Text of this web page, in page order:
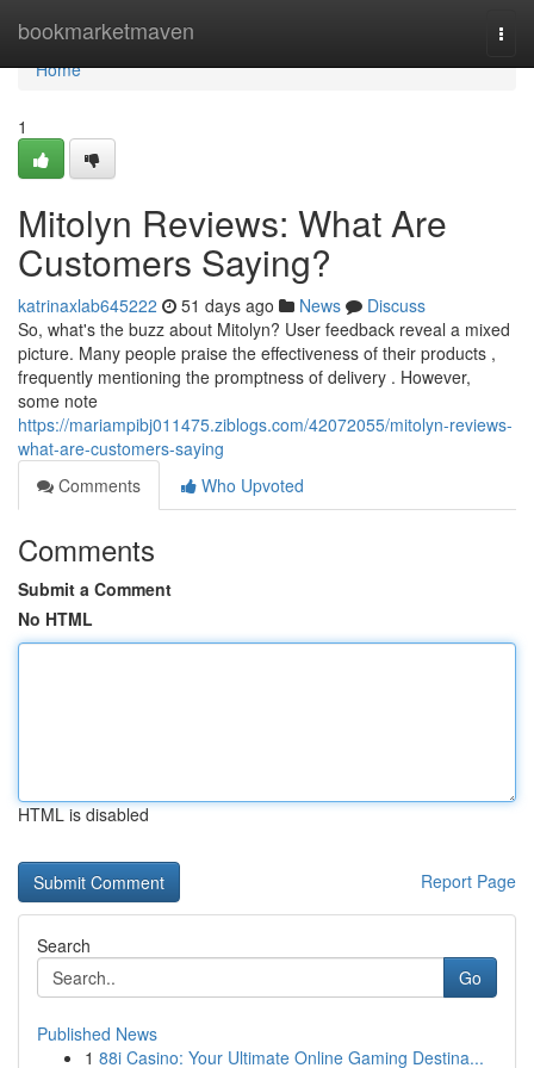
bookmarketmaven
Home
Home
1
Mitolyn Reviews: What Are
Customers Saying?
katrinaxlab645222 51 days ago News
Discuss
So, what's the buzz about Mitolyn? User feedback reveal a mixed
picture. Many people praise the effectiveness of their products ,
frequently mentioning the promptness of delivery . However,
some note
https://mariampibj011475.ziblogs.com/42072055/mitolyn-reviews-
what-are-customers-saying
Comments
Who Upvoted
Comments
Submit a Comment
No HTML
HTML is disabled
Report Page
Search
Go
Published News
1 88i Casino: Your Ultimate Online Gaming Destina...